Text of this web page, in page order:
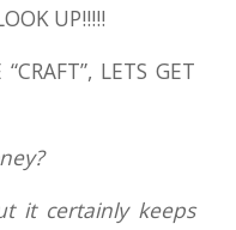
UP!!!!!
LETS GET
it certainly keeps